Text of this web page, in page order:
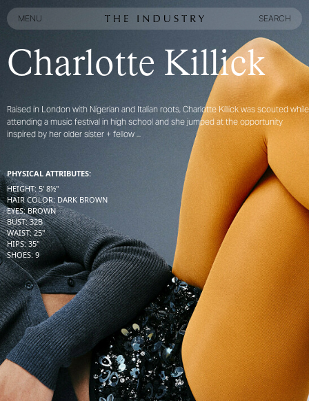
MENU
SEARCH
SEARCH
Charlotte Killick
Raised in London with Nigerian and Italian roots, Charlotte Killick was scouted while
attending a music festival in high school and she jumped at the opportunity
inspired by her older sister + fellow ...
PHYSICAL ATTRIBUTES:
HEIGHT: 5' 8½''
HAIR COLOR: DARK BROWN
EYES: BROWN
BUST: 32B
WAIST: 25''
HIPS: 35''
SHOES: 9